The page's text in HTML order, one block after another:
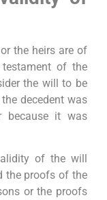
the heirs are of
of the
the will to be
decedent was
because it was
of the will
the proofs of the
or the proofs